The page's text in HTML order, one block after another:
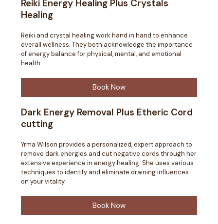
Reiki Energy Healing Plus Crystals
Healing
Reiki and crystal healing work hand in hand to enhance
overall wellness. They both acknowledge the importance
of energy balance for physical, mental, and emotional
health.
Book Now
Dark Energy Removal Plus Etheric Cord
cutting
Yrma Wilson provides a personalized, expert approach to
remove dark energies and cut negative cords through her
extensive experience in energy healing. She uses various
techniques to identify and eliminate draining influences
on your vitality.
Book Now